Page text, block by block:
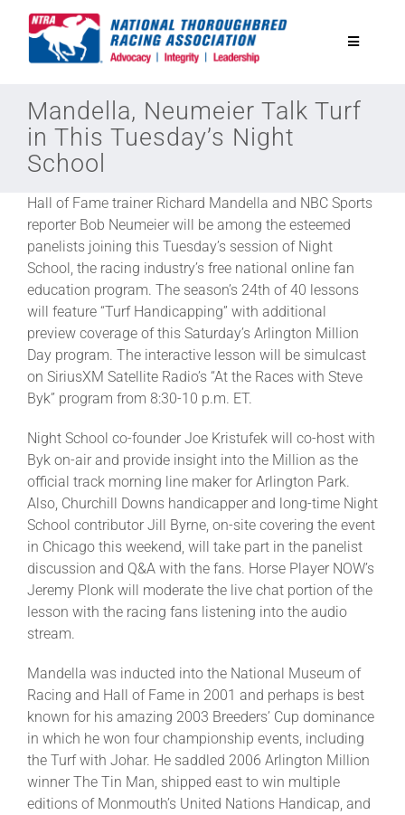
Toggle
National Horseplayers Championship
Equine Discounts
Legislative
Eclipse Awards
News & Media
About
Mandella, Neumeier Talk Turf
in This Tuesday’s Night
School
Hall of Fame trainer Richard Mandella and NBC Sports
reporter Bob Neumeier will be among the esteemed
panelists joining this Tuesday’s session of Night
School, the racing industry’s free national online fan
education program. The season’s 24th of 40 lessons
will feature “Turf Handicapping” with additional
preview coverage of this Saturday’s Arlington Million
Day program. The interactive lesson will be simulcast
on SiriusXM Satellite Radio’s “At the Races with Steve
Byk” program from 8:30-10 p.m. ET.
Night School co-founder Joe Kristufek will co-host with
Byk on-air and provide insight into the Million as the
official track morning line maker for Arlington Park.
Also, Churchill Downs handicapper and long-time Night
School contributor Jill Byrne, on-site covering the event
in Chicago this weekend, will take part in the panelist
discussion and Q&A with the fans. Horse Player NOW’s
Jeremy Plonk will moderate the live chat portion of the
lesson with the racing fans listening into the audio
stream.
Mandella was inducted into the National Museum of
Racing and Hall of Fame in 2001 and perhaps is best
known for his amazing 2003 Breeders’ Cup dominance
in which he won four championship events, including
the Turf with Johar. He saddled 2006 Arlington Million
winner The Tin Man, shipped east to win multiple
editions of Monmouth’s United Nations Handicap, and